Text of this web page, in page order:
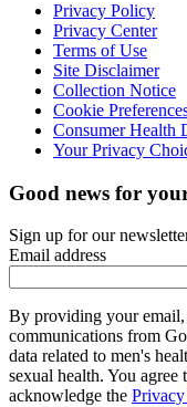
Privacy Policy
Privacy Center
Terms of Use
Site Disclaimer
Collection Notice
Cookie
Consumer Health
Your Privacy
Good news for
Sign up for our
Email address
By providing your email,
communications from
data related to men's
sexual health. You agree
acknowledge the